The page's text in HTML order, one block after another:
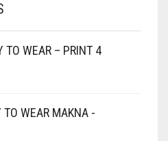
TO WEAR – PRINT 4
TO WEAR MAKNA -